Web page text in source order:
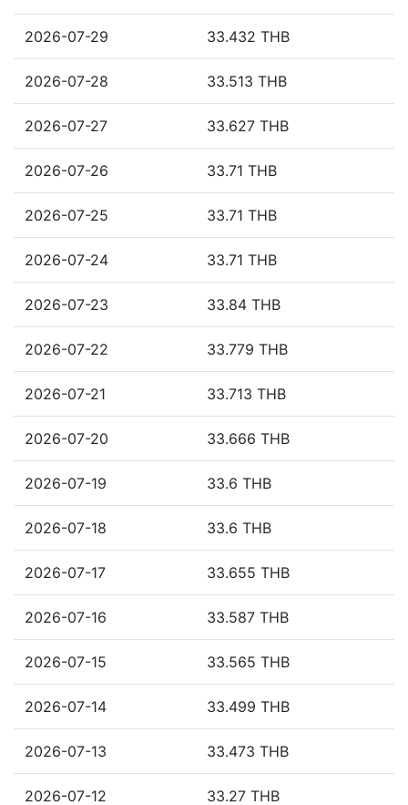
2026-07-29 33.432 THB
2026-07-28 33.513 THB
2026-07-27 33.627 THB
2026-07-26 33.71 THB
2026-07-25 33.71 THB
2026-07-24 33.71 THB
2026-07-23 33.84 THB
2026-07-22 33.779 THB
2026-07-21 33.713 THB
2026-07-20 33.666 THB
2026-07-19 33.6 THB
2026-07-18 33.6 THB
2026-07-17 33.655 THB
2026-07-16 33.587 THB
2026-07-15 33.565 THB
2026-07-14 33.499 THB
2026-07-13 33.473 THB
2026-07-12 33.27 THB